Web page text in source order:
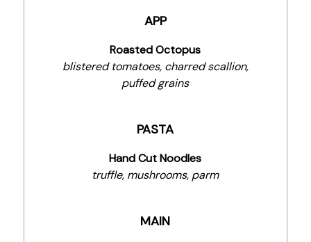
APP
Roasted Octopus
blistered tomatoes, charred scallion,
puffed grains
PASTA
Hand Cut Noodles
truffle, mushrooms, parm
MAIN